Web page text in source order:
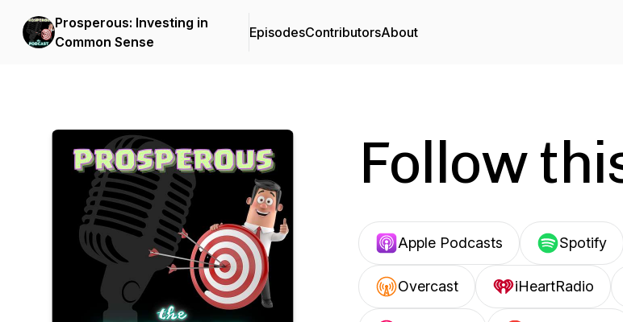
Prosperous: Investing in
Common Sense
EpisodesContributorsAbout
Follow
Apple Podcasts Spotify
Overcast iHeartRadio